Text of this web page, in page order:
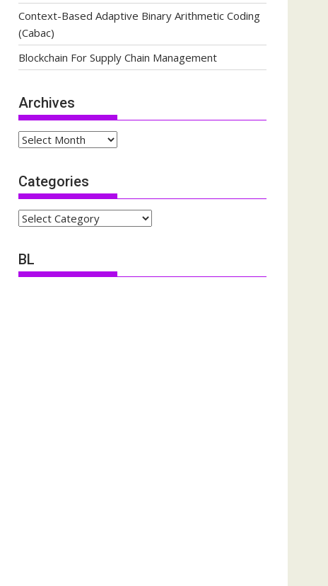
Context-Based Adaptive Binary Arithmetic Coding
(Cabac)
Blockchain For Supply Chain Management
Archives
Archives
Categories
Categories
BL